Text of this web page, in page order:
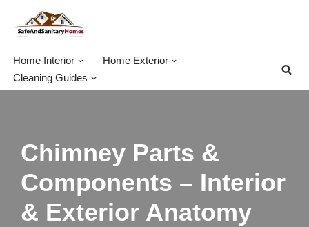
Skip
Home Interior
Home Exterior
Cleaning Guides
Chimney Parts &
Components – Interior
& Exterior Anatomy